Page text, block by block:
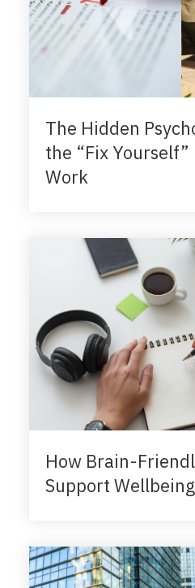
The Hidden
the “Fix
Work
How Brain-
Support